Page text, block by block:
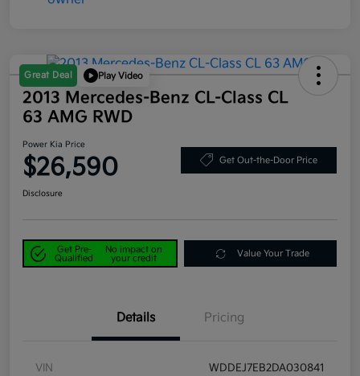
Great Deal Play Video
2013 Mercedes-Benz CL-Class CL
63 AMG RWD
Power Kia Price
$26,590 Get Out-the-Door Price
Disclosure
Get Pre-
Qualified
No impact on
your credit
Value Your Trade
Details Pricing
VIN WDDEJ7EB2DA030841